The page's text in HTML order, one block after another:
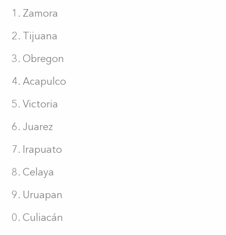
Zamora
Tijuana
Obregon
Acapulco
Victoria
Juarez
Irapuato
Celaya
Uruapan
Culiacán